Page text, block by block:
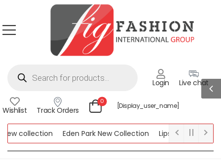
Login Live chat
Wishlist Track Orders
0
[display_user_name]
collection Eden Park New Collection
Lipsy New Collection